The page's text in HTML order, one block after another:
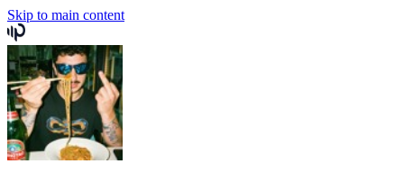
Skip to main content